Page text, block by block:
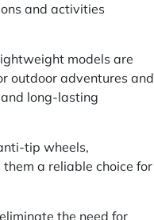
and activities
models are
outdoor adventures and
long-lasting
tip wheels,
a reliable choice for
the need for